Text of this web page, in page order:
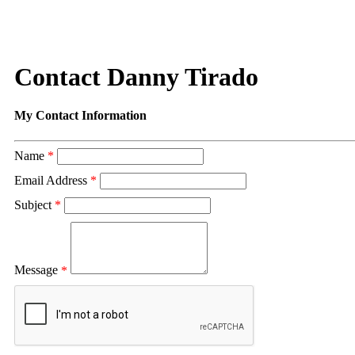
Contact Danny Tirado
My Contact Information
Name *
Email Address *
Subject *
Message *